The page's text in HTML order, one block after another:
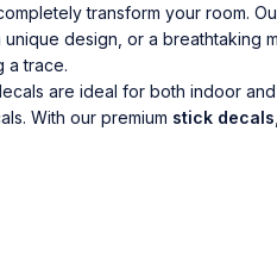
transform your room.
design, or a breathtaking
a trace.
are ideal for both indoor
With our premium stick decals